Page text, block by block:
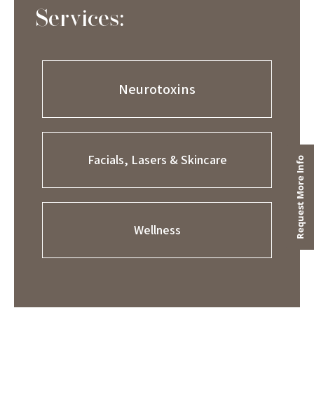
Services:
Neurotoxins
Facials, Lasers & Skincare
Wellness